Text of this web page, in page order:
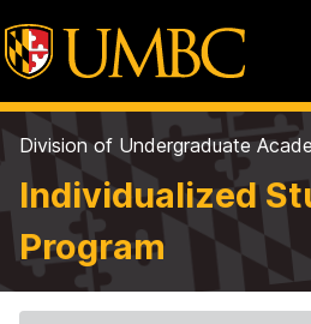
Division of Undergraduate
Individualized
Program